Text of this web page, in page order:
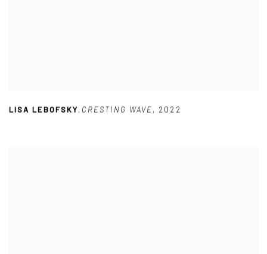
LISA LEBOFSKY, CRESTING WAVE, 2022